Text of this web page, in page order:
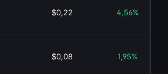
$0,22 4,56%
$0,08 1,95%